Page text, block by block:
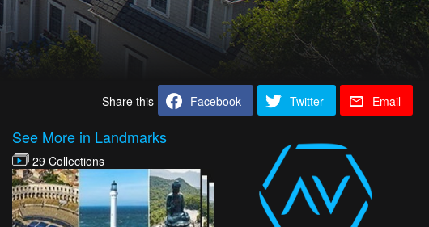
Share this Facebook Twitter Email
See More in Landmarks
29 Collections